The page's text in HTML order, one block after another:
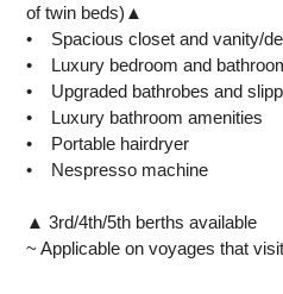
of twin beds)▲
• Spacious closet and vanity/
• Luxury bedroom and
• Upgraded bathrobes and
• Luxury bathroom amenities
• Portable hairdryer
• Nespresso machine
▲ 3rd/4th/5th berths available
~ Applicable on voyages that